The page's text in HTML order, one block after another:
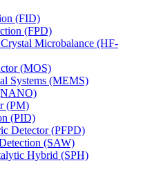
(FID)
(FPD)
Microbalance (HF-
(MOS)
Systems (MEMS)
(PM)
(PID)
Detector (PFPD)
(SAW)
Hybrid (SPH)